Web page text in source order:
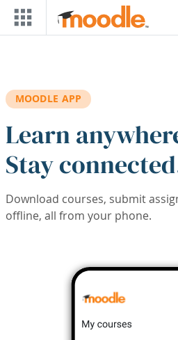
Skip to main content
MOODLE APP
Learn
Stay
Download courses, submit
offline, all from your phone.